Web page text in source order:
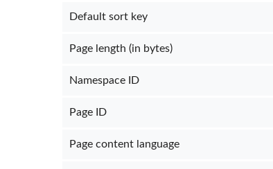
Default sort key
Page length (in bytes)
Namespace ID
Page ID
Page content language